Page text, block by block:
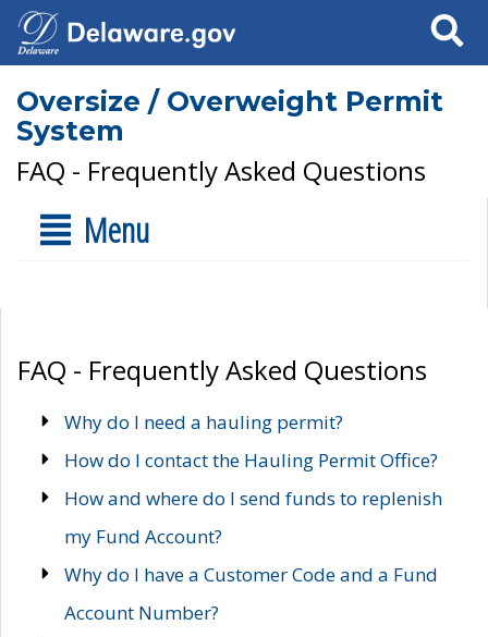
Search
Oversize / Overweight Permit
System
FAQ - Frequently Asked Questions
Menu
FAQ - Frequently Asked Questions
Why do I need a hauling permit?
How do I contact the Hauling Permit Office?
How and where do I send funds to replenish
my Fund Account?
Why do I have a Customer Code and a Fund
Account Number?